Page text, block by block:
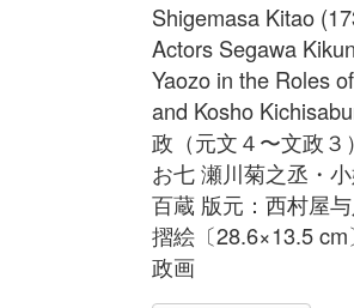
Shigemasa Kitao
Actors Segawa
Yaozo in the Roles
and Kosho
政（元文４〜文政３
お七 瀬川菊之丞・
百蔵 版元：西村屋
摺絵〔28.6×13.5
政画